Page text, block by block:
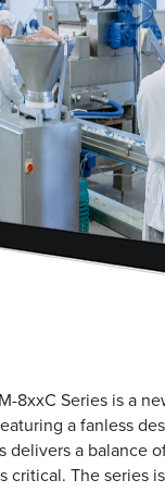
8xxC Series is a
a fanless
delivers a balance
critical. The series